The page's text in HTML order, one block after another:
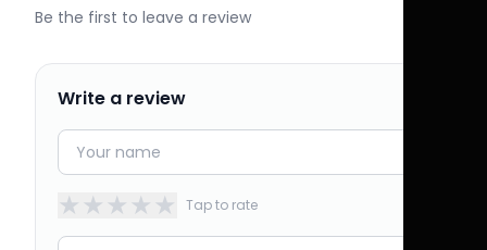
Be the first to leave a review
Write a review
★★★★★ Tap to rate